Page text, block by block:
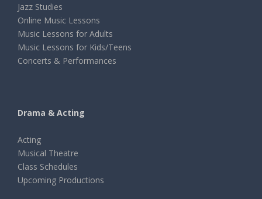
Jazz Studies
Online Music Lessons
Music Lessons for Adults
Music Lessons for Kids/Teens
Concerts & Performances
Drama & Acting
Acting
Musical Theatre
Class Schedules
Upcoming Productions